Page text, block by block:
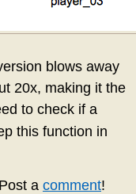
blows away
20x, making it the
to check if a
this function in
a comment!